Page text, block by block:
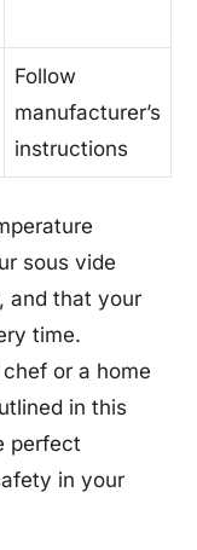
Follow
manufacturer’s
instructions
sous vide
and that your
time.
or a home
in this
perfect
in your